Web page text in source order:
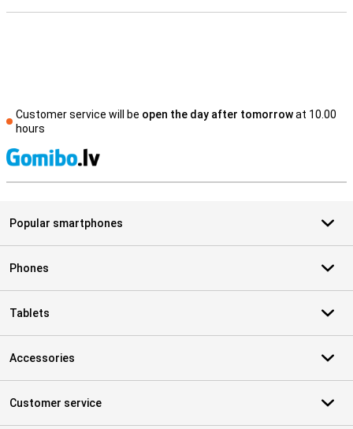
Customer service will be open the day after tomorrowat 10.00
hours
Popular smartphones
Phones
Tablets
Accessories
Customer service